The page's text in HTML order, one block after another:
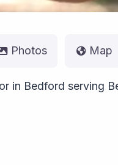
Photos Map
in Bedford serving